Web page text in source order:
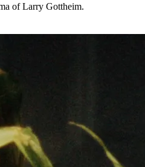
of Larry Gottheim.